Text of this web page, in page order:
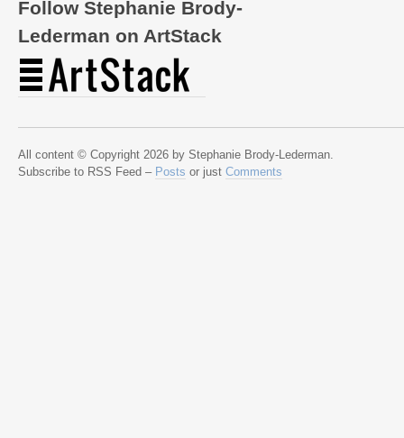
Follow Stephanie Brody-
Lederman on ArtStack
All content © Copyright 2026 by Stephanie Brody-Lederman.
Subscribe to RSS Feed – Posts or just Comments